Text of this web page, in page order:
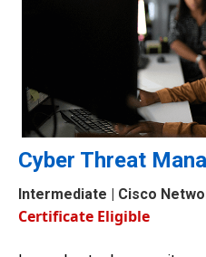
Cyber Threat
Intermediate | Cisco
Certificate Eligible